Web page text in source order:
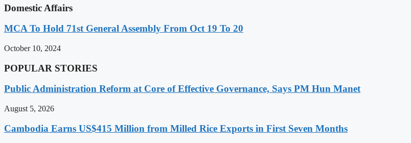
Domestic Affairs
MCA To Hold 71st General Assembly From Oct 19 To 20
October 10, 2024
POPULAR STORIES
Public Administration Reform at Core of Effective Governance, Says PM Hun Manet
August 5, 2026
Cambodia Earns US$415 Million from Milled Rice Exports in First Seven Months